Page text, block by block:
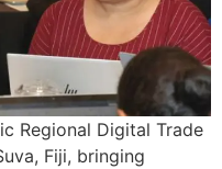
Regional Digital Trade
Fiji, bringing